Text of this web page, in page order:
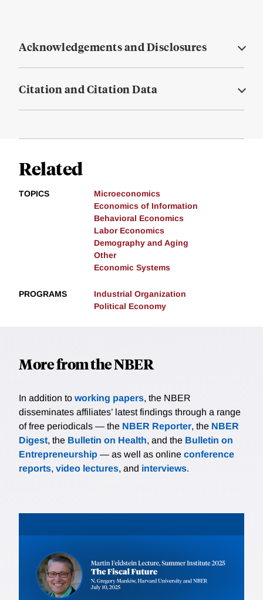
Acknowledgements and Disclosures
Citation and Citation Data
Related
TOPICS
Microeconomics
Economics of Information
Behavioral Economics
Labor Economics
Demography and Aging
Other
Economic Systems
PROGRAMS
Industrial Organization
Political Economy
More from the NBER
In addition to working papers, the NBER
disseminates affiliates’ latest findings through a range
of free periodicals — the NBER Reporter, the NBER
Digest, the Bulletin on Health, and the Bulletin on
Entrepreneurship — as well as online conference
reports, video lectures, and interviews.